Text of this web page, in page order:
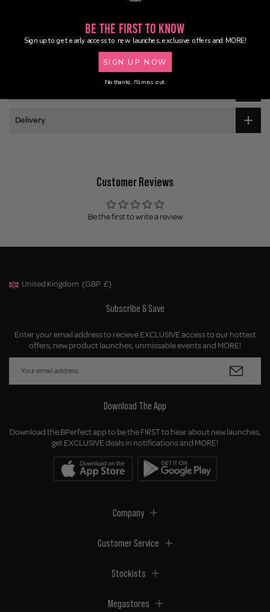
Delivery
Customer Reviews
Be the first to write a review
Geolocation Button: United Kingdom, GBP, £
United Kingdom (GBP £)
Subscribe & Save
Enter your email address to recieve EXCLUSIVE access to our hottest
offers, new product launches, unmissable events and MORE!
Download The App
Download the BPerfect app to be the FIRST to hear about new launches,
get EXCLUSIVE deals in notifications and MORE!
Company
Customer Service
Stockists
Megastores
Be the First to Know
Sign up to get early access to new launches, exclusive offers and MORE!
SIGN UP NOW
No thanks, I'll miss out.